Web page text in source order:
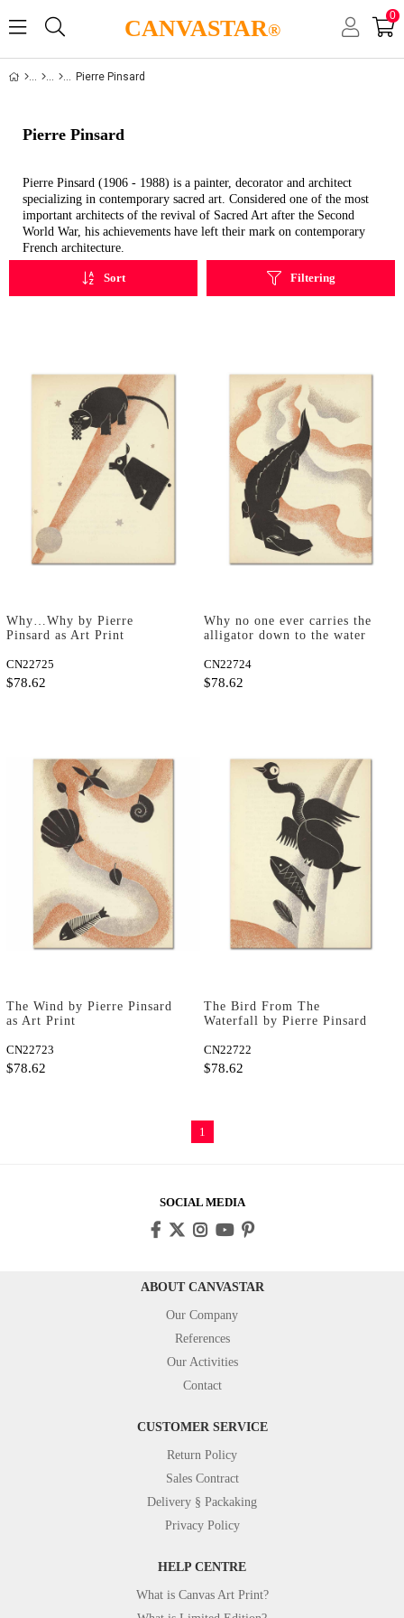
CANVASTAR®
0
Pierre Pinsard
Pierre Pinsard
Pierre Pinsard (1906 - 1988) is a painter, decorator and architect
specializing in contemporary sacred art. Considered one of the most
important architects of the revival of Sacred Art after the Second
World War, his achievements have left their mark on contemporary
French architecture.
Filtering
Sort
Why…Why by Pierre
Pinsard as Art Print
CN22725
$78.62
Why no one ever carries the
alligator down to the water
Print
CN22724
$78.62
The Wind by Pierre Pinsard
as Art Print
CN22723
$78.62
The Bird From The
Waterfall by Pierre Pinsard
CN22722
$78.62
1
SOCIAL MEDIA
ABOUT CANVASTAR
Our Company
References
Our Activities
Contact
CUSTOMER SERVICE
Return Policy
Sales Contract
Delivery § Packaking
Privacy Policy
HELP CENTRE
What is Canvas Art Print?